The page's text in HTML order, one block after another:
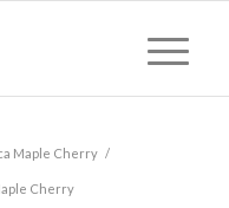
Maple Cherry /
Cherry